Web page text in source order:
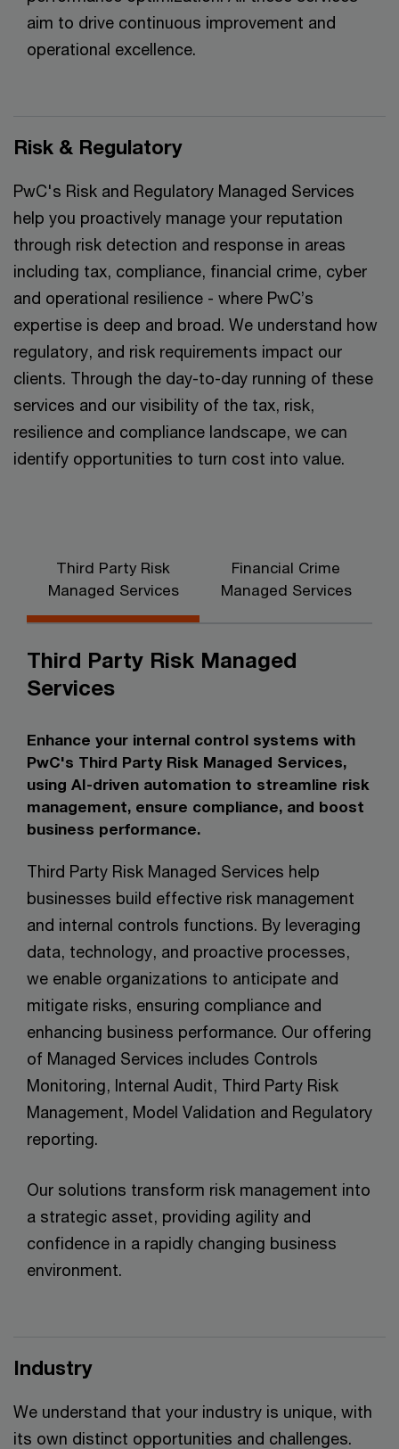
aim to drive continuous improvement and
operational excellence.
Risk & Regulatory
PwC's Risk and Regulatory Managed Services
help you proactively manage your reputation
through risk detection and response in areas
including tax, compliance, financial crime, cyber
and operational resilience - where PwC’s
expertise is deep and broad. We understand how
regulatory, and risk requirements impact our
clients. Through the day-to-day running of these
services and our visibility of the tax, risk,
resilience and compliance landscape, we can
identify opportunities to turn cost into value.
Third Party Risk
Managed Services
Financial Crime
Managed Services
Third Party Risk Managed
Services
Enhance your internal control systems with
PwC's Third Party Risk Managed Services,
using AI-driven automation to streamline risk
management, ensure compliance, and boost
business performance.
Third Party Risk Managed Services help
businesses build effective risk management
and internal controls functions. By leveraging
data, technology, and proactive processes,
we enable organizations to anticipate and
mitigate risks, ensuring compliance and
enhancing business performance. Our offering
of Managed Services includes Controls
Monitoring, Internal Audit, Third Party Risk
Management, Model Validation and Regulatory
reporting.
Our solutions transform risk management into
a strategic asset, providing agility and
confidence in a rapidly changing business
environment.
Industry
We understand that your industry is unique, with
its own distinct opportunities and challenges.